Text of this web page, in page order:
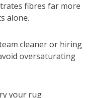
fibres far more
alone.
cleaner or hiring
oversaturating
your rug